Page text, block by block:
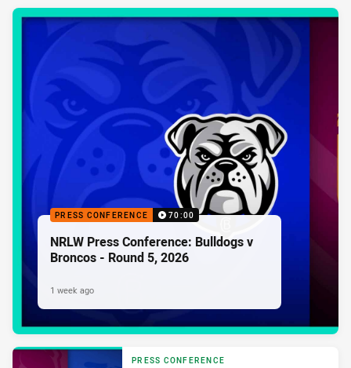
PRESS CONFERENCE 70:00
NRLW Press Conference: Bulldogs v
Broncos - Round 5, 2026
1 week ago
PRESS CONFERENCE